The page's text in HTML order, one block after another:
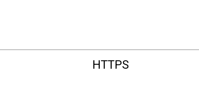
HTTPS